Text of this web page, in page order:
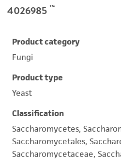
4026985 ™
Product category
Fungi
Product type
Yeast
Classification
Saccharomycetes,
Saccharomycetales,
Saccharomycetaceae,